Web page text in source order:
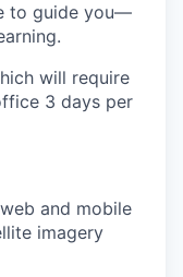
to guide you—
will require
3 days per
and mobile
imagery